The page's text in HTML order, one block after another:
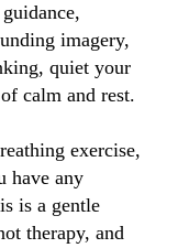
imagery,
quiet your
calm and rest.
exercise,
have any
is a gentle
therapy, and